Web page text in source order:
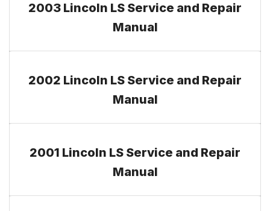
2003 Lincoln LS Service and Repair
Manual
2002 Lincoln LS Service and Repair
Manual
2001 Lincoln LS Service and Repair
Manual